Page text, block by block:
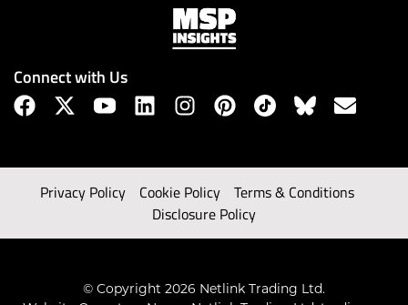
Connect with Us
Privacy Policy Cookie Policy
Terms & Conditions
Disclosure Policy
© Copyright 2026 Netlink Trading Ltd.